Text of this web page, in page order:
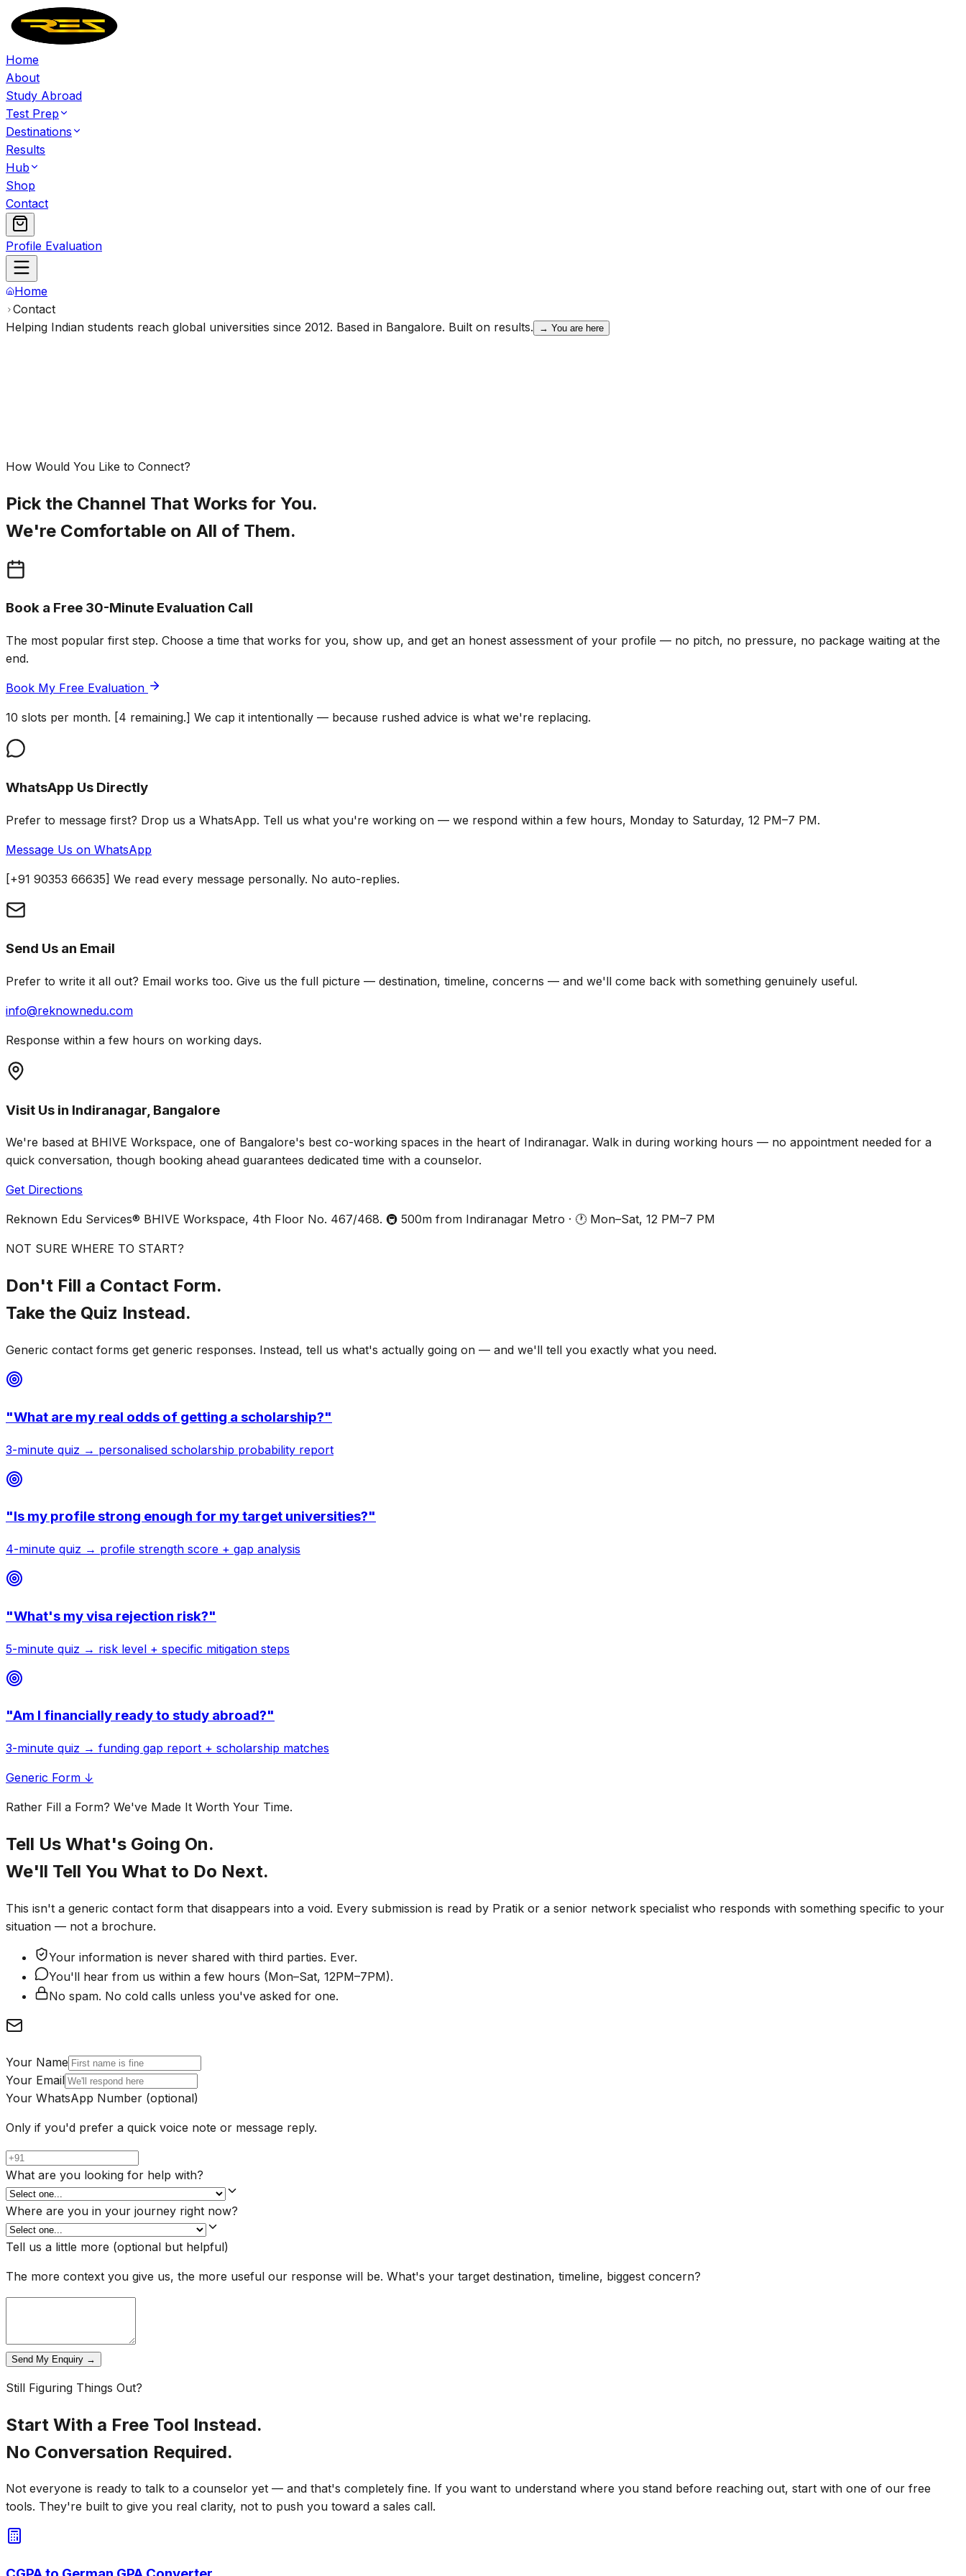
Home
About
Study Abroad
Test Prep
Destinations
Results
Hub
Shop
Contact
Profile Evaluation
Home
Contact
Helping Indian students reach global universities since 2012. Based in Bangalore. Built on results.
→ You are here
How Would You Like to Connect?
Pick the Channel That Works for You.
We're Comfortable on All of Them.
Book a Free 30-Minute Evaluation Call
The most popular first step. Choose a time that works for you, show up, and get an honest assessment of your profile — no pitch, no pressure, no package waiting at the
end.
Book My Free Evaluation
10 slots per month. [4 remaining.] We cap it intentionally — because rushed advice is what we're replacing.
WhatsApp Us Directly
Prefer to message first? Drop us a WhatsApp. Tell us what you're working on — we respond within a few hours, Monday to Saturday, 12 PM–7 PM.
Message Us on WhatsApp
[+91 90353 66635] We read every message personally. No auto-replies.
Send Us an Email
Prefer to write it all out? Email works too. Give us the full picture — destination, timeline, concerns — and we'll come back with something genuinely useful.
info@reknownedu.com
Response within a few hours on working days.
Visit Us in Indiranagar, Bangalore
We're based at BHIVE Workspace, one of Bangalore's best co-working spaces in the heart of Indiranagar. Walk in during working hours — no appointment needed for a
quick conversation, though booking ahead guarantees dedicated time with a counselor.
Get Directions
Reknown Edu Services® BHIVE Workspace, 4th Floor No. 467/468. 🚇 500m from Indiranagar Metro · 🕐 Mon–Sat, 12 PM–7 PM
NOT SURE WHERE TO START?
Don't Fill a Contact Form.
Take the Quiz Instead.
Generic contact forms get generic responses. Instead, tell us what's actually going on — and we'll tell you exactly what you need.
"What are my real odds of getting a scholarship?"
3-minute quiz → personalised scholarship probability report
"Is my profile strong enough for my target universities?"
4-minute quiz → profile strength score + gap analysis
"What's my visa rejection risk?"
5-minute quiz → risk level + specific mitigation steps
"Am I financially ready to study abroad?"
3-minute quiz → funding gap report + scholarship matches
Generic Form ↓
Rather Fill a Form? We've Made It Worth Your Time.
Tell Us What's Going On.
We'll Tell You What to Do Next.
This isn't a generic contact form that disappears into a void. Every submission is read by Pratik or a senior network specialist who responds with something specific to your
situation — not a brochure.
Your information is never shared with third parties. Ever.
You'll hear from us within a few hours (Mon–Sat, 12PM–7PM).
No spam. No cold calls unless you've asked for one.
Your Name
Your Email
Your WhatsApp Number (optional)
Only if you'd prefer a quick voice note or message reply.
What are you looking for help with?
Where are you in your journey right now?
Tell us a little more (optional but helpful)
The more context you give us, the more useful our response will be. What's your target destination, timeline, biggest concern?
Send My Enquiry →
Still Figuring Things Out?
Start With a Free Tool Instead.
No Conversation Required.
Not everyone is ready to talk to a counselor yet — and that's completely fine. If you want to understand where you stand before reaching out, start with one of our free
tools. They're built to give you real clarity, not to push you toward a sales call.